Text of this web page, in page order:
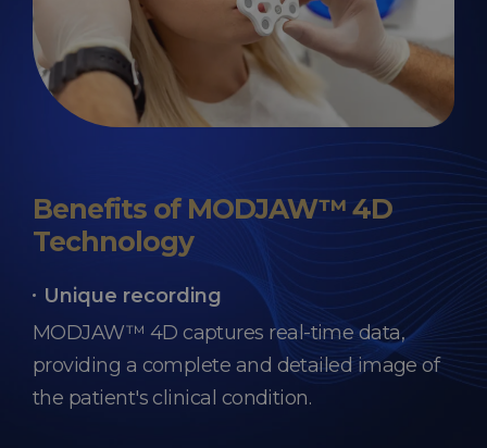
Benefits of MODJAW™ 4D
Technology
Unique recording
MODJAW™ 4D captures real-time data,
providing a complete and detailed image of
the patient's clinical condition.